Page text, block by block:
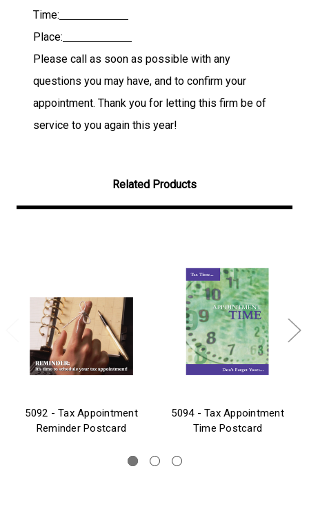
Time:
Place:
Please call as soon as possible with any
questions you may have, and to confirm your
appointment. Thank you for letting this firm be of
service to you again this year!
Related Products
5092 - Tax Appointment
Reminder Postcard
5094 - Tax Appointment
Time Postcard